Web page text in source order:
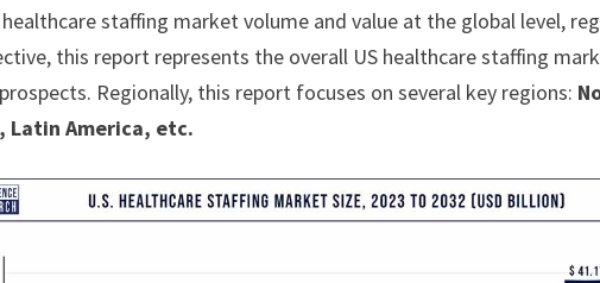
staffing market volume and value at the global level,
this report represents the overall US healthcare staffing
Regionally, this report focuses on several key regions:
Latin America, etc.